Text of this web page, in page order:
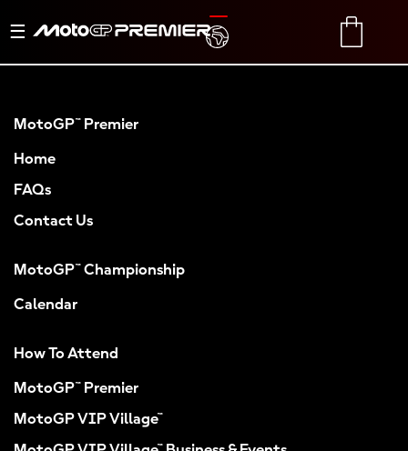
Toggle
TRANSLATE
MotoGP™ Premier
Home
FAQs
Contact Us
MotoGP™ Championship
Calendar
How To Attend
MotoGP™ Premier
MotoGP VIP Village™